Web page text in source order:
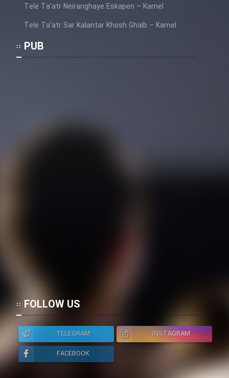
Tele Ta’atr Neiranghaye Eskapen – Kamel
Tele Ta’atr Sar Kalantar Khosh Ghalb – Kamel
PUB
FOLLOW US
TELEGRAM
INSTAGRAM
FACEBOOK